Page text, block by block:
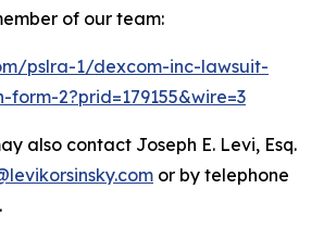
of our team:
pslra-1/dexcom-inc-lawsuit-
form-2?prid=179155&wire=3
also contact Joseph E. Levi, Esq.
or by telephone